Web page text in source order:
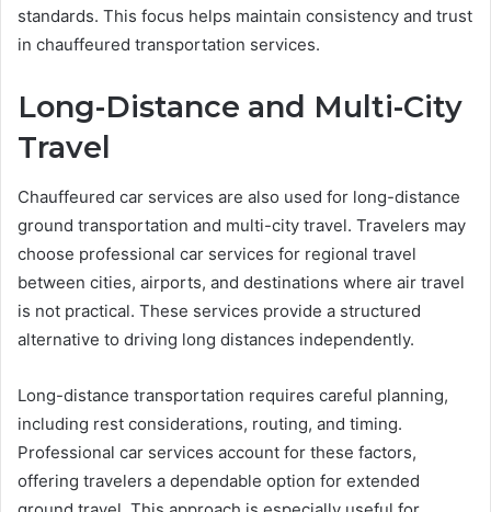
standards. This focus helps maintain consistency and trust
in chauffeured transportation services.
Long-Distance and Multi-City
Travel
Chauffeured car services are also used for long-distance
ground transportation and multi-city travel. Travelers may
choose professional car services for regional travel
between cities, airports, and destinations where air travel
is not practical. These services provide a structured
alternative to driving long distances independently.
Long-distance transportation requires careful planning,
including rest considerations, routing, and timing.
Professional car services account for these factors,
offering travelers a dependable option for extended